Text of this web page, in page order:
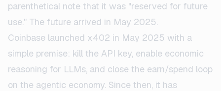
parenthetical note that it was "reserved for future
use." The future arrived in May 2025.
Coinbase launched x402 in May 2025 with a
simple premise: kill the API key, enable economic
reasoning for LLMs, and close the earn/spend loop
on the agentic economy. Since then, it has